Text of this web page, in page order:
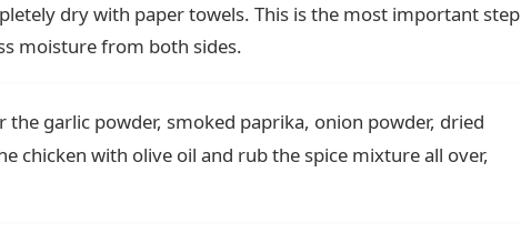
dry with paper towels. This is the most important step
moisture from both sides.
garlic powder, smoked paprika, onion powder, dried
chicken with olive oil and rub the spice mixture all over,